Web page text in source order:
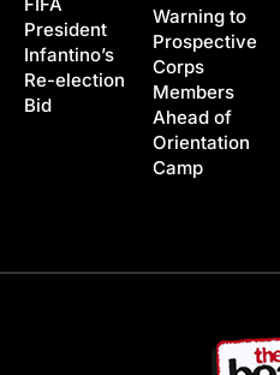
President
Infantino’s
Re-election
Bid
Warning to
Prospective
Corps
Members
Ahead of
Orientation
Camp